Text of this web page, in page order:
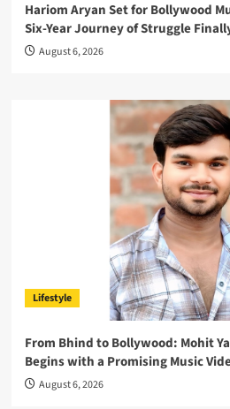
Hariom Aryan Set for Bollywood
Six-Year Journey of Struggle
August 6, 2026
Lifestyle
From Bhind to Bollywood: Mohit
Begins with a Promising Music
August 6, 2026